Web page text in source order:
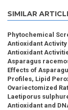
SIMILAR
Phytochemical
Antioxidant
Antioxidant
Asparagus
Effects of
Profiles, Lipid
Ovariectomized Rat
Laetiporus
Antioxidant and